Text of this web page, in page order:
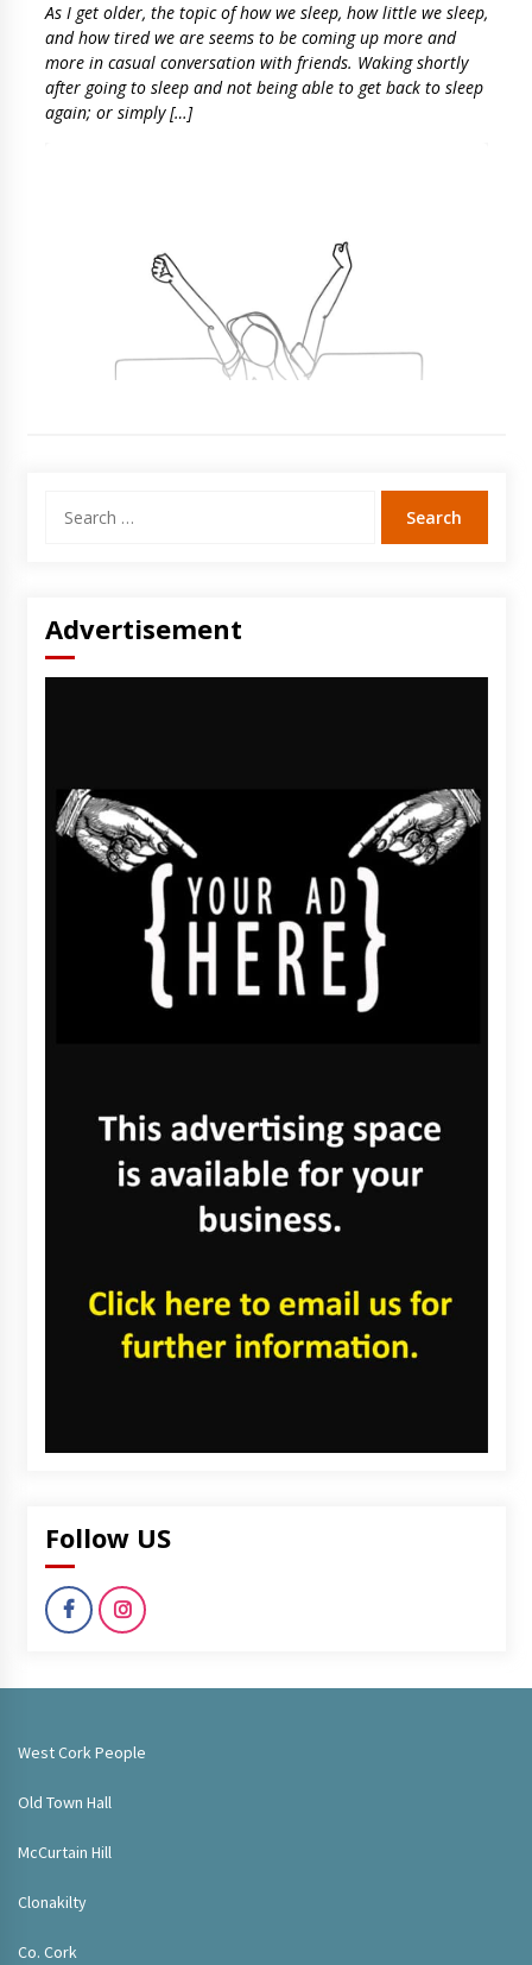
As I get older, the topic of how we sleep, how little we sleep,
and how tired we are seems to be coming up more and
more in casual conversation with friends. Waking shortly
after going to sleep and not being able to get back to sleep
again; or simply […]
for:
Advertisement
Follow US
West Cork People
Old Town Hall
McCurtain Hill
Clonakilty
Co. Cork